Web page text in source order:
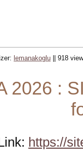
lemanakoglu || 918
2026 :
https://